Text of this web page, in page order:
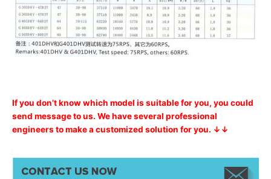
If you don’t know which model is suitable for you, you could
send message to us. We have several professional
engineers to make a customized solution for you. ↓↓